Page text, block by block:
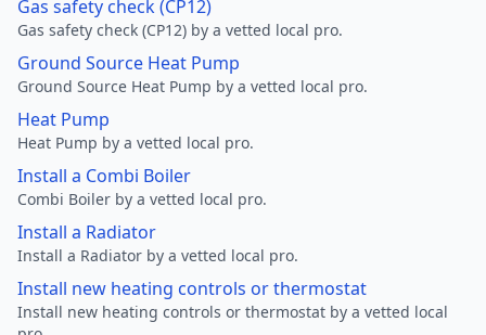
Gas safety check (CP12)
Gas safety check (CP12) by a vetted local pro.
Ground Source Heat Pump
Ground Source Heat Pump by a vetted local pro.
Heat Pump
Heat Pump by a vetted local pro.
Install a Combi Boiler
Combi Boiler by a vetted local pro.
Install a Radiator
Install a Radiator by a vetted local pro.
Install new heating controls or thermostat
Install new heating controls or thermostat by a vetted local